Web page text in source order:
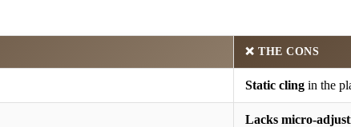
❌ THE CONS
Static cling in the
Lacks micro-